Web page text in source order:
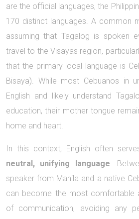
are the official languages, the
170 distinct languages. A common
assuming that Tagalog is spoken
travel to the Visayas region,
that the primary local language is
Bisaya). While most Cebuanos in
English and likely understand
education, their mother tongue
home and heart.
In this context, English often
neutral, unifying language.
speaker from Manila and a native
can become the most comfortable
of communication, avoiding any